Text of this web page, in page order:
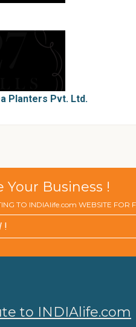
Planters Pvt. Ltd.
Your Business !
TO INDIAlife.com WEBSITE FOR
!
to INDIAlife.com